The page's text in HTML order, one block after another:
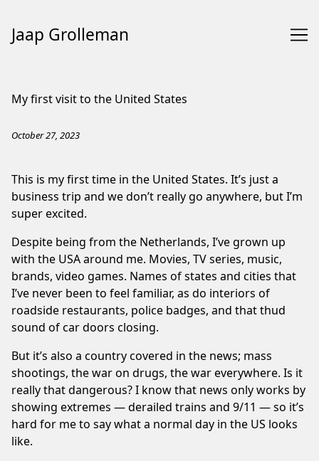
Jaap Grolleman
My first visit to the United States
October 27, 2023
This is my first time in the United States. It’s just a
business trip and we don’t really go anywhere, but I’m
super excited.
Despite being from the Netherlands, I’ve grown up
with the USA around me. Movies, TV series, music,
brands, video games. Names of states and cities that
I’ve never been to feel familiar, as do interiors of
roadside restaurants, police badges, and that thud
sound of car doors closing.
But it’s also a country covered in the news; mass
shootings, the war on drugs, the war everywhere. Is it
really that dangerous? I know that news only works by
showing extremes — derailed trains and 9/11 — so it’s
hard for me to say what a normal day in the US looks
like.